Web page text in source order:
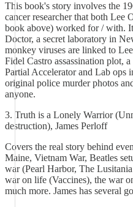
This book's story involves the
cancer researcher that both Lee
book above) worked for / with.
Doctor, a secret laboratory in
monkey viruses are linked to
Fidel Castro assassination plot,
Partial Accelerator and Lab ops
original police murder photos
anyone.
3. Truth is a Lonely Warrior
destruction), James Perloff
Covers the real story behind
Maine, Vietnam War, Beatles
war (Pearl Harbor, The
war on life (Vaccines), the war
much more. James has several